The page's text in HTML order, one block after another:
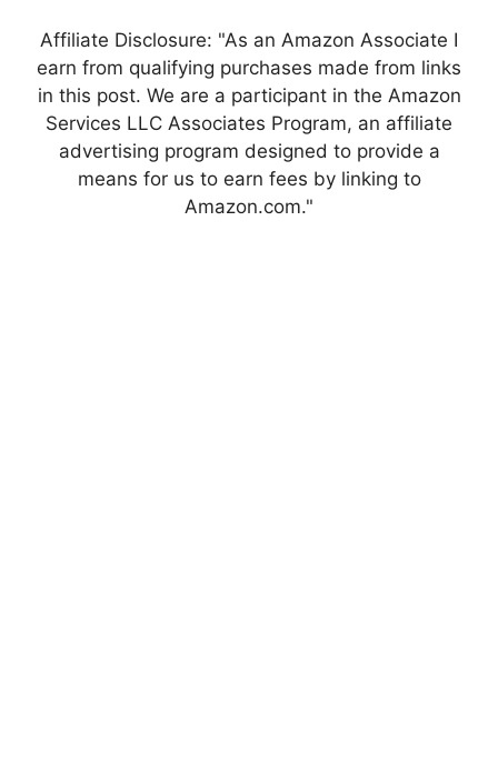
Affiliate Disclosure: "As an Amazon Associate I
earn from qualifying purchases made from links
in this post. We are a participant in the Amazon
Services LLC Associates Program, an affiliate
advertising program designed to provide a
means for us to earn fees by linking to
Amazon.com."